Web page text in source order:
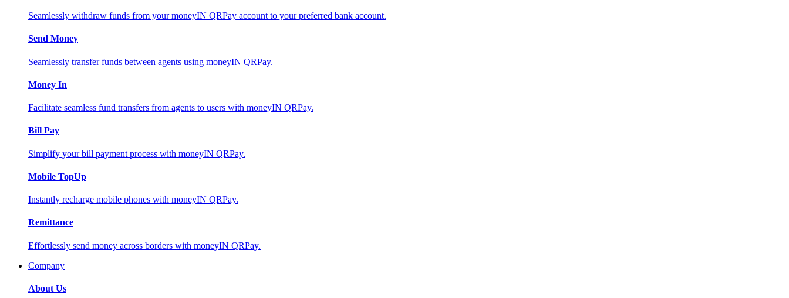
Seamlessly withdraw funds from your moneyIN QRPay account to your preferred bank account.
Send Money
Seamlessly transfer funds between agents using moneyIN QRPay.
Money In
Facilitate seamless fund transfers from agents to users with moneyIN QRPay.
Bill Pay
Simplify your bill payment process with moneyIN QRPay.
Mobile TopUp
Instantly recharge mobile phones with moneyIN QRPay.
Remittance
Effortlessly send money across borders with moneyIN QRPay.
Company
About Us